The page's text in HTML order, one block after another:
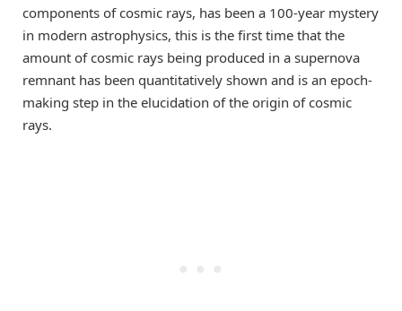
components of cosmic rays, has been a 100-year mystery
in modern astrophysics, this is the first time that the
amount of cosmic rays being produced in a supernova
remnant has been quantitatively shown and is an epoch-
making step in the elucidation of the origin of cosmic
rays.